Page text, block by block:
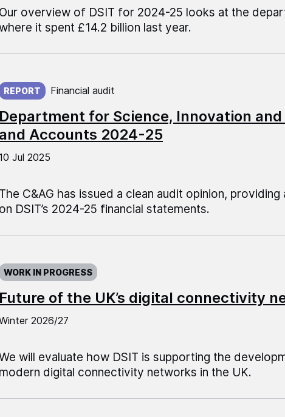
Our overview of DSIT for 2024-25 looks at the
it spent £14.2 billion last year.
Department for Science, Innovation
and Accounts 2024-25
REPORT Financial audit
Published on:
Jul 2025
The C&AG has issued a clean audit opinion,
on DSIT’s 2024-25 financial statements.
Future of the UK’s digital connectivity
WORK IN PROGRESS
2026/27
will evaluate how DSIT is supporting the
modern digital connectivity networks in the UK.